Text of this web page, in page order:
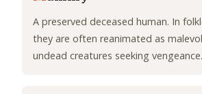
A preserved deceased human. In
they are often reanimated as
undead creatures seeking vengeance.